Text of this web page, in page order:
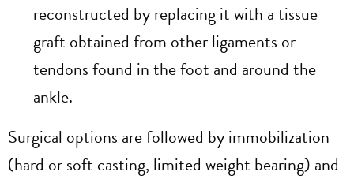
reconstructed by replacing it with a tissue
graft obtained from other ligaments or
tendons found in the foot and around the
ankle.
Surgical options are followed by immobilization
(hard or soft casting, limited weight bearing) and